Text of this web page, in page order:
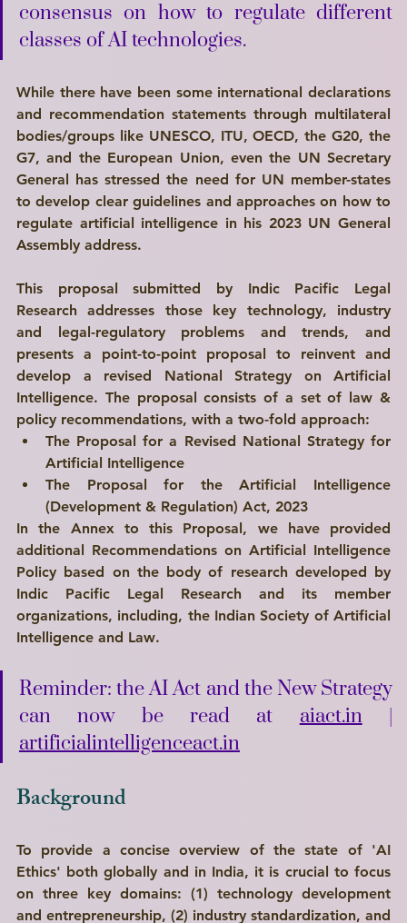
consensus on how to regulate different
classes of AI technologies.
While there have been some international declarations
and recommendation statements through multilateral
bodies/groups like UNESCO, ITU, OECD, the G20, the
G7, and the European Union, even the UN Secretary
General has stressed the need for UN member-states
to develop clear guidelines and approaches on how to
regulate artificial intelligence in his 2023 UN General
Assembly address.
This proposal submitted by Indic Pacific Legal
Research addresses those key technology, industry
and legal-regulatory problems and trends, and
presents a point-to-point proposal
to reinvent and
develop a revised National Strategy on Artificial
Intelligence. The proposal consists of a set of law &
policy recommendations, with a two-fold approach:
The Proposal for a Revised National Strategy for
Artificial Intelligence
The Proposal for the Artificial Intelligence
(Development & Regulation) Act, 2023
In the Annex to this Proposal, we have provided
additional Recommendations on Artificial Intelligence
Indic Pacific Legal Research and its member
organizations, including, the Indian Society of Artificial
Intelligence and Law.
Reminder: the AI Act and the New Strategy
can now be read at aiact.in
artificialintelligenceact.in
Background
To provide a concise overview of the state of 'AI
Ethics' both globally and in India, it is crucial to focus
on three key domains: (1) technology development
and entrepreneurship, (2) industry standardization, and